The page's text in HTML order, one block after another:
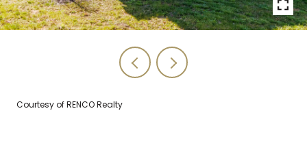
Courtesy of RENCO Realty